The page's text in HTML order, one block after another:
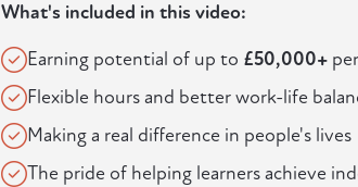
What's included in this video:
Earning potential of up to £50,000+
Flexible hours and better work-life
Making a real difference in people's lives
The pride of helping learners achieve